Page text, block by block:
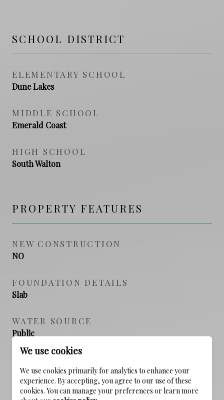
SCHOOL DISTRICT
ELEMENTARY SCHOOL
Dune Lakes
MIDDLE SCHOOL
Emerald Coast
HIGH SCHOOL
South Walton
PROPERTY FEATURES
NEW CONSTRUCTION
NO
FOUNDATION DETAILS
Slab
WATER SOURCE
Public
SCHEDULE A SHOWING
We use cookies
We use cookies primarily for analytics to enhance your
experience. By accepting, you agree to our use of these
cookies. You can manage your preferences or learn more